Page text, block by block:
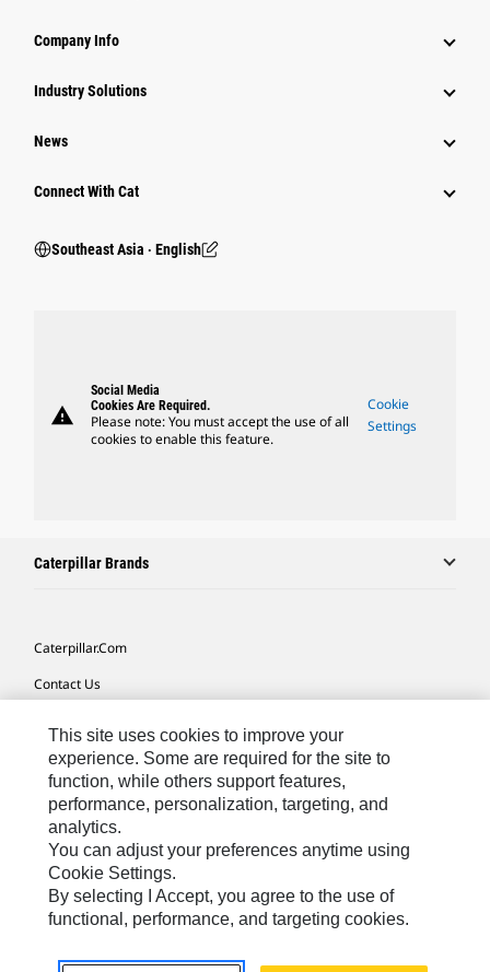
Company Info
Industry Solutions
News
Connect With Cat
Southeast Asia ‧ English
warning
Social Media
Cookies Are Required.
Please note: You must accept the use of all
cookies to enable this feature.
Cookie
Settings
Caterpillar Brands
Caterpillar.com
Contact Us
Site Map
Cookie Settings
Legal
Privacy
Do Not Sell Or Share My Personal Information
This site uses cookies to improve your
experience. Some are required for the site to
function, while others support features,
performance, personalization, targeting, and
analytics.
You can adjust your preferences anytime using
Cookie Settings.
By selecting I Accept, you agree to the use of
functional, performance, and targeting cookies.